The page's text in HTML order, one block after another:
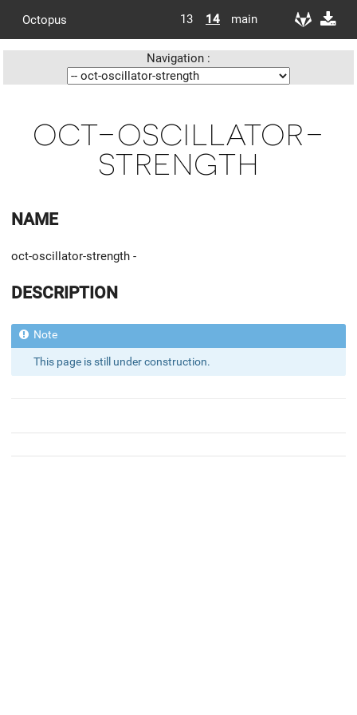
Octopus 13 14 main
Navigation :
oct-oscillator-
strength
NAME
oct-oscillator-strength -
DESCRIPTION
This page is still under construction.